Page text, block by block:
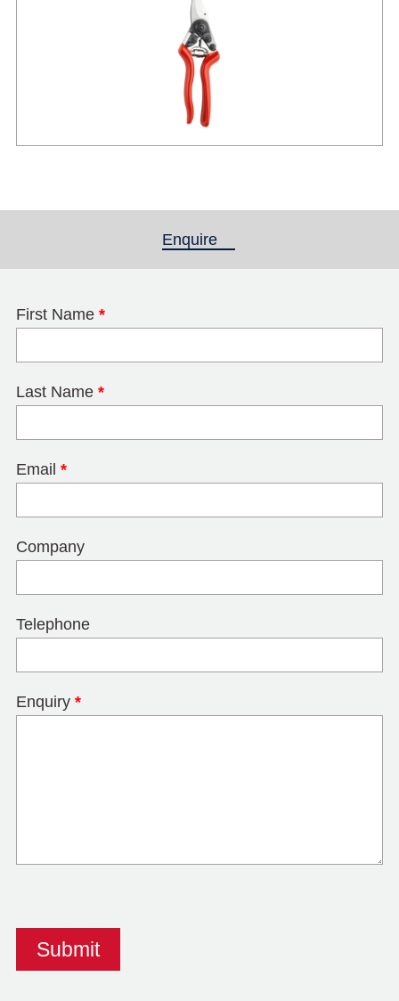
Enquire
First Name *
Last Name *
Email *
Company
Telephone
Enquiry *